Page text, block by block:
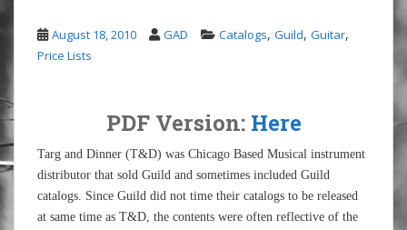
n
t
e
n
t
August 18, 2010 GAD Catalogs, Guild, Guitar,
Price Lists
PDF Version: Here
Targ and Dinner (T&D) was Chicago Based Musical instrument
distributor that sold Guild and sometimes included Guild
catalogs. Since Guild did not time their catalogs to be released
at same time as T&D, the contents were often reflective of the